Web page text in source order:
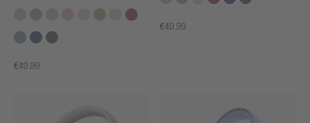
€49.99
€49.99